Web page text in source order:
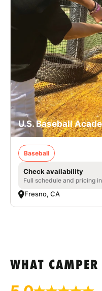
U.S. Baseball
Baseball
Check availability
Full schedule and pricing
Fresno, CA
WHAT